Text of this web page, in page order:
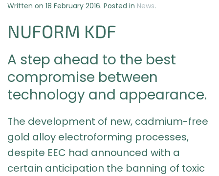
Written on 18 February 2016. Posted in News.
NUFORM KDF
A step ahead to the best
compromise between
technology and appearance.
The development of new, cadmium-free
gold alloy electroforming processes,
despite EEC had announced with a
certain anticipation the banning of toxic